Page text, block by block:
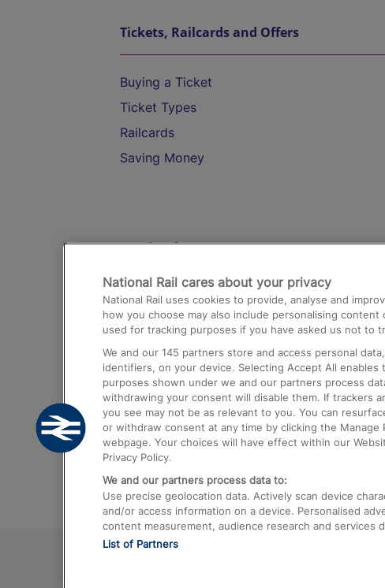
Tickets, Railcards and Offers
Buying a Ticket
Ticket Types
Railcards
Saving Money
Destinations
Trains from London Paddington to
Airport
Trains from London to Birmingham
Trains from Edinburgh to Kings Cross
Trains from Gatwick Airport to London
National Rail cares about your privacy
National Rail uses cookies to provide, analyse and
how you choose may also include personalising
used for tracking purposes if you have asked us not to
We and our 145 partners store and access personal
identifiers, on your device. Selecting Accept All
purposes shown under we and our partners process
withdrawing your consent will disable them. If trackers
you see may not be as relevant to you. You can
or withdraw consent at any time by clicking the
webpage. Your choices will have effect within our
Privacy Policy.
We and our partners process data to:
Use precise geolocation data. Actively scan device
and/or access information on a device. Personalised
content measurement, audience research and services
List of Partners